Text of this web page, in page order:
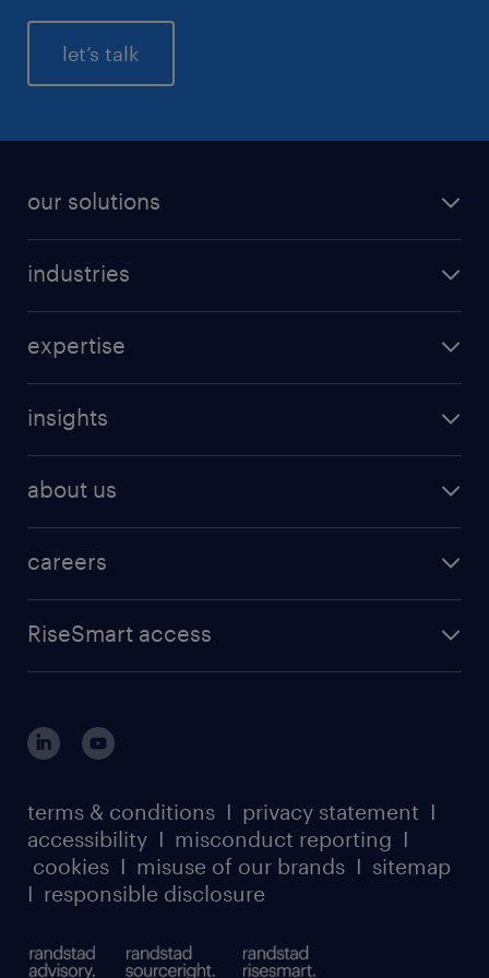
let’s talk
our solutions
industries
expertise
insights
about us
careers
RiseSmart access
terms & conditions I privacy statement I
accessibility I misconduct reporting I
cookies I misuse of our brands I sitemap
I responsible disclosure